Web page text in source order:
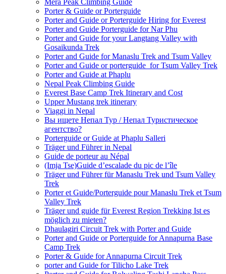
Mera Peak Climbing Guide
Porter & Guide or Porterguide
Porter and Guide or Porterguide Hiring for Everest
Porter and Guide Porterguide for Nar Phu
Porter and Guide for your Langtang Valley with
Gosaikunda Trek
Porter and Guide for Manaslu Trek and Tsum Valley
Porter and Guide or porterguide for Tsum Valley Trek
Porter and Guide at Phaplu
Nepal Peak Climbing Guide
Everest Base Camp Trek Itinerary and Cost
Upper Mustang trek itinerary
Viaggi in Nepal
Вы ищете Непал Тур / Непал Туристическое
агентство?
Porterguide or Guide at Phaplu Salleri
Träger und Führer in Nepal
Guide de porteur au Népal
(Imja Tse)Guide d’escalade du pic de l’île
Träger und Führer für Manaslu Trek und Tsum Valley
Trek
Porter et Guide/Porterguide pour Manaslu Trek et Tsum
Valley Trek
Träger und guide für Everest Region Trekking Ist es
möglich zu mieten?
Dhaulagiri Circuit Trek with Porter and Guide
Porter and Guide or Porterguide for Annapurna Base
Camp Trek
Porter & Guide for Annapurna Circuit Trek
porter and Guide for Tilicho Lake Trek